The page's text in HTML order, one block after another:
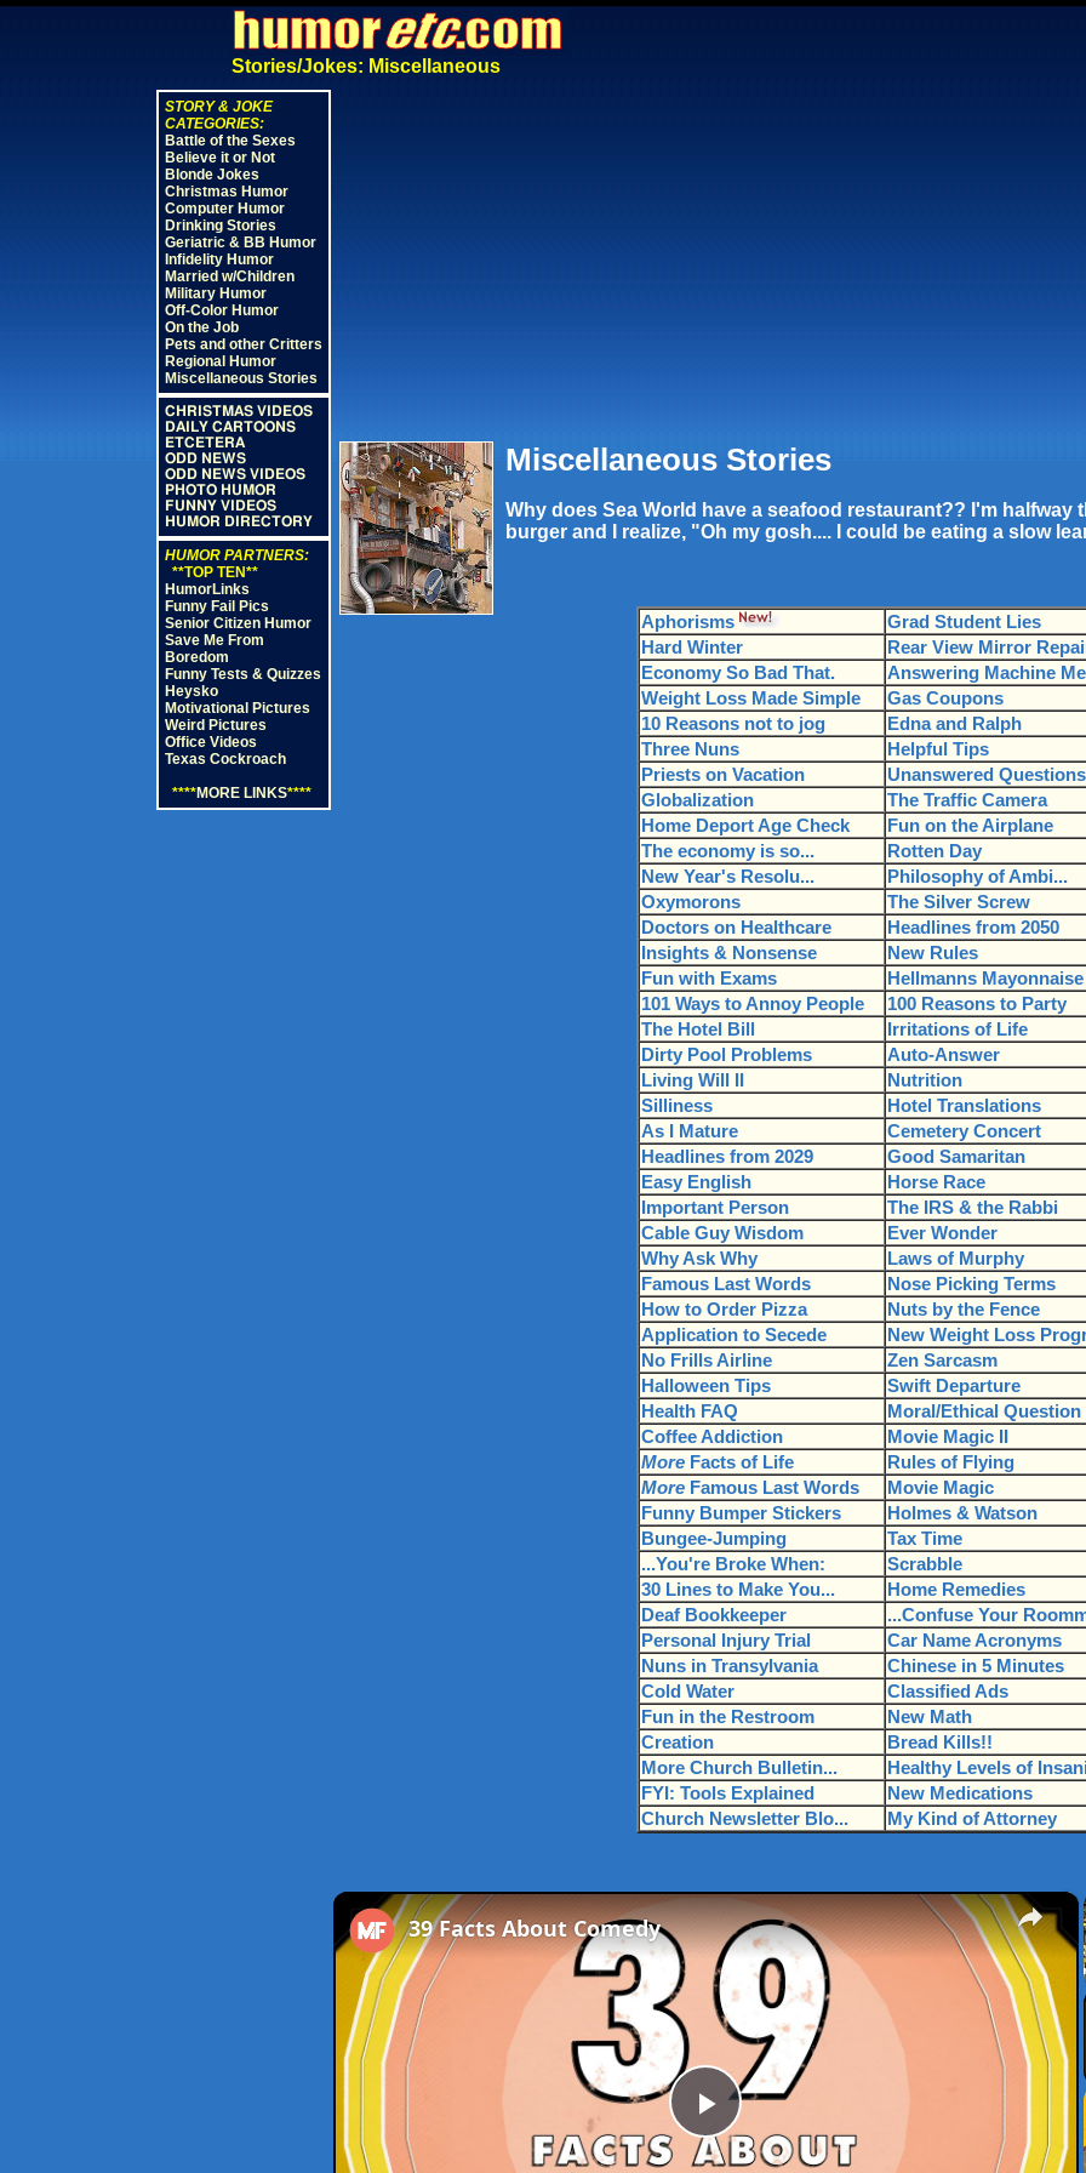
Stories/Jokes: Miscellaneous
STORY & JOKE
CATEGORIES:
Battle of the Sexes
Believe it or Not
Blonde Jokes
Christmas Humor
Computer Humor
Drinking Stories
Geriatric & BB Humor
Infidelity Humor
Married w/Children
Military Humor
Off-Color Humor
On the Job
Pets and other Critters
Regional Humor
Miscellaneous Stories
CHRISTMAS VIDEOS
DAILY CARTOONS
ETCETERA
ODD NEWS
ODD NEWS VIDEOS
PHOTO HUMOR
FUNNY VIDEOS
HUMOR DIRECTORY
HUMOR PARTNERS:
**TOP TEN**
HumorLinks
Funny Fail Pics
Senior Citizen Humor
Save Me From
Boredom
Funny Tests & Quizzes
Heysko
Motivational Pictures
Weird Pictures
Office Videos
Texas Cockroach
****MORE LINKS****
Miscellaneous Stories
Why does Sea World have a seafood restaurant?? I'm halfway
burger and I realize, "Oh my gosh.... I could be eating a slow
Aphorisms
Grad Student Lies
Hard Winter
Rear View Mirror
Economy So Bad That.
Answering Machine
Weight Loss Made Simple
Gas Coupons
10 Reasons not to jog
Edna and Ralph
Three Nuns
Helpful Tips
Priests on Vacation
Unanswered Questions
Globalization
The Traffic Camera
Home Deport Age Check
Fun on the Airplane
The economy is so...
Rotten Day
New Year's Resolu...
Philosophy of Ambi...
Oxymorons
The Silver Screw
Doctors on Healthcare
Headlines from 2050
Insights & Nonsense
New Rules
Fun with Exams
Hellmanns Mayonnaise
101 Ways to Annoy People
100 Reasons to Party
The Hotel Bill
Irritations of Life
Dirty Pool Problems
Auto-Answer
Living Will II
Nutrition
Silliness
Hotel Translations
As I Mature
Cemetery Concert
Headlines from 2029
Good Samaritan
Easy English
Horse Race
Important Person
The IRS & the Rabbi
Cable Guy Wisdom
Ever Wonder
Why Ask Why
Laws of Murphy
Famous Last Words
Nose Picking Terms
How to Order Pizza
Nuts by the Fence
Application to Secede
New Weight Loss
No Frills Airline
Zen Sarcasm
Halloween Tips
Swift Departure
Health FAQ
Moral/Ethical Question
Coffee Addiction
Movie Magic II
MoreFacts of Life
Rules of Flying
MoreFamous Last Words
Movie Magic
Funny Bumper Stickers
Holmes & Watson
Bungee-Jumping
Tax Time
...You're Broke When:
Scrabble
30 Lines to Make You...
Home Remedies
Deaf Bookkeeper
...Confuse Your
Personal Injury Trial
Car Name Acronyms
Nuns in Transylvania
Chinese in 5 Minutes
Cold Water
Classified Ads
Fun in the Restroom
New Math
Creation
Bread Kills!!
More Church Bulletin...
Healthy Levels of
FYI: Tools Explained
New Medications
Church Newsletter Blo...
My Kind of Attorney
×
Play
39 Facts About Comedy